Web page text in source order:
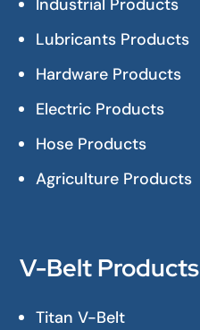
Industrial Products
Lubricants Products
Hardware Products
Electric Products
Hose Products
Agriculture Products
V-Belt Products
Titan V-Belt